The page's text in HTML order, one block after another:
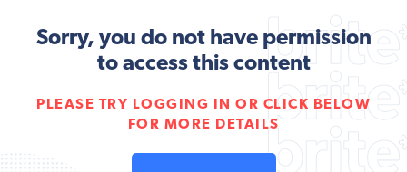
Sorry, you do not have permission
to access this content
PLEASE TRY LOGGING IN OR CLICK BELOW
FOR MORE DETAILS